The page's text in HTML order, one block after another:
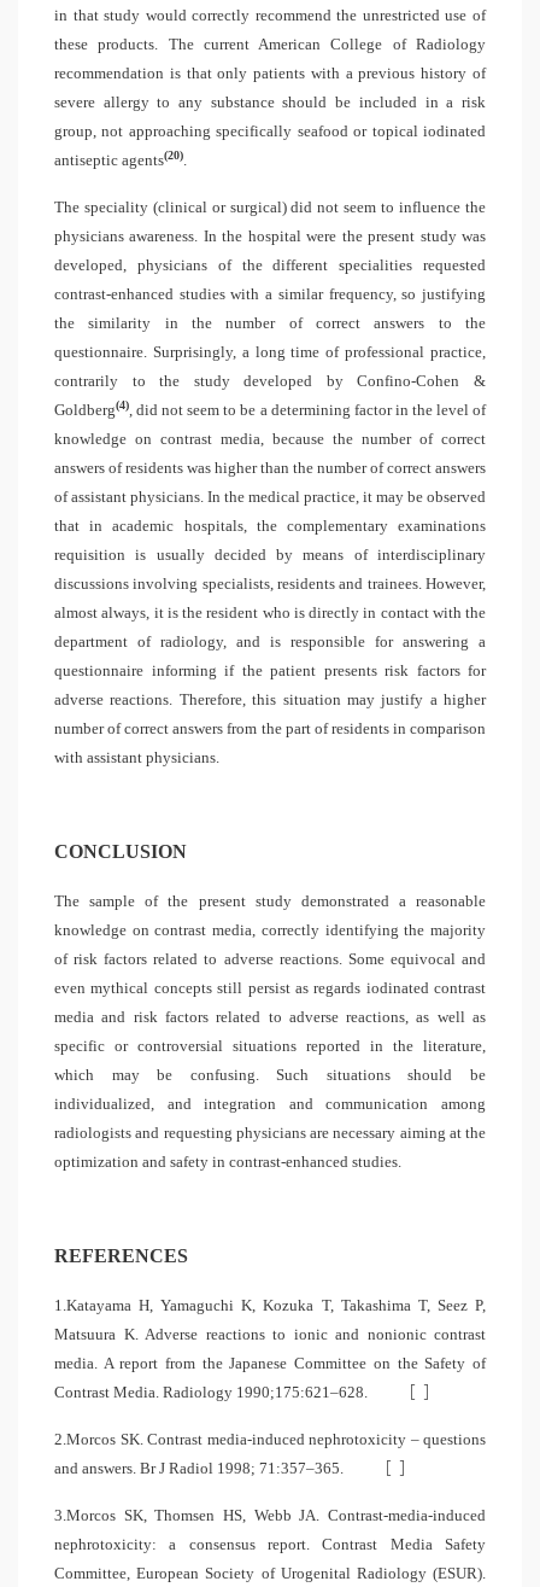
in that study would correctly recommend the unrestricted use of
these products. The current American College of Radiology
recommendation is that only patients with a previous history of
severe allergy to any substance should be included in a risk
group, not approaching specifically seafood or topical iodinated
antiseptic agents(20)
The speciality (clinical or surgical) did not seem to influence the
physicians awareness. In the hospital were the present study was
developed, physicians of the different specialities requested
contrast-enhanced studies with a similar frequency, so justifying
the similarity in the number of correct answers to the
questionnaire. Surprisingly, a long time of professional practice,
contrarily to the study developed by Confino-Cohen &
Goldberg(4) , did not seem to be a determining factor in the level of
knowledge on contrast media, because the number of correct
answers of residents was higher than the number of correct answers
of assistant physicians. In the medical practice, it may be observed
that in academic hospitals, the complementary examinations
requisition is usually decided by means of interdisciplinary
discussions involving specialists, residents and trainees. However,
almost always, it is the resident who is directly in contact with the
department of radiology, and is responsible for answering a
questionnaire informing if the patient presents risk factors for
adverse reactions. Therefore, this situation may justify a higher
number of correct answers from the part of residents in comparison
with assistant physicians.
CONCLUSION
The sample of the present study demonstrated a reasonable
knowledge on contrast media, correctly identifying the majority
of risk factors related to adverse reactions. Some equivocal and
even mythical concepts still persist as regards iodinated contrast
media and risk factors related to adverse reactions, as well as
specific or controversial situations reported in the literature,
which may be confusing. Such situations should be
individualized, and integration and communication among
radiologists and requesting physicians are necessary aiming at the
optimization and safety in contrast-enhanced studies.
REFERENCES
1.Katayama H, Yamaguchi K, Kozuka T, Takashima T, Seez P,
Matsuura K. Adverse reactions to ionic and nonionic contrast
media. A report from the Japanese Committee on the Safety of
Contrast Media. Radiology 1990;175:621–628.
[ ]
2.Morcos SK. Contrast media-induced nephrotoxicity – questions
and answers. Br J Radiol 1998; 71:357–365.
[ ]
3.Morcos SK, Thomsen HS, Webb JA. Contrast-media-induced
nephrotoxicity: a consensus report. Contrast Media Safety
Committee, European Society of Urogenital Radiology (ESUR).